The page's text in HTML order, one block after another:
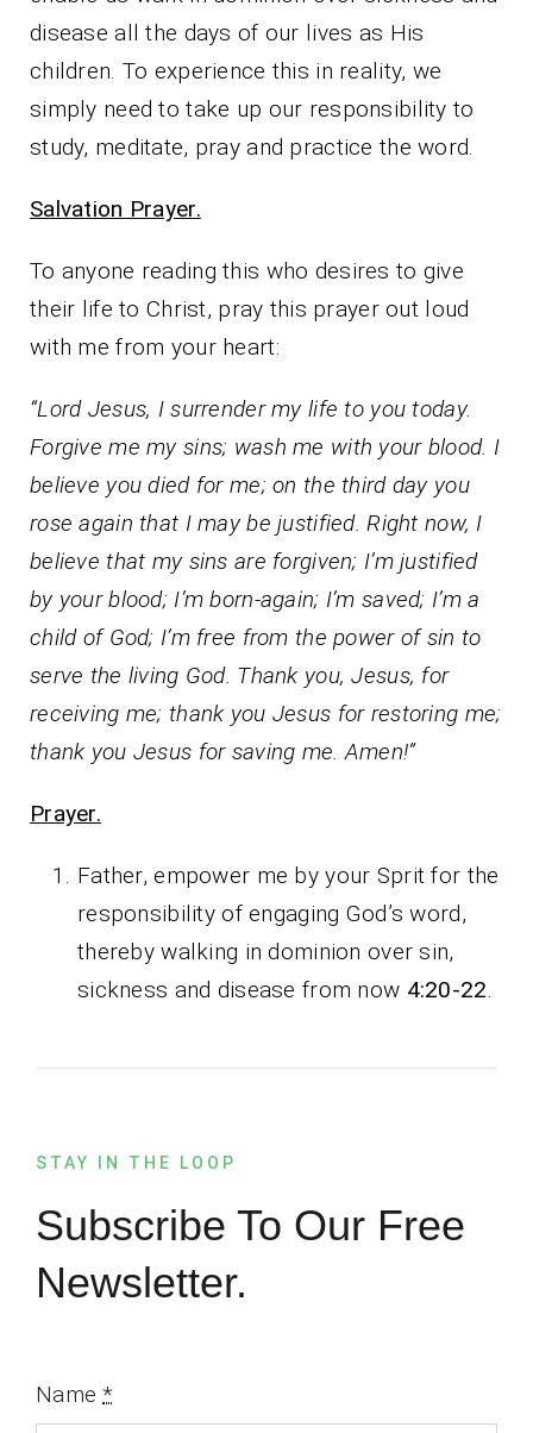
disease all the days of our lives as His
children. To experience this in reality, we
simply need to take up our responsibility to
study, meditate, pray and practice the word.
Salvation Prayer.
To anyone reading this who desires to give
their life to Christ, pray this prayer out loud
with me from your heart:
“Lord Jesus, I surrender my life to you today.
Forgive me my sins; wash me with your blood. I
believe you died for me; on the third day you
rose again that I may be justified. Right now, I
believe that my sins are forgiven; I’m justified
by your blood; I’m born-again; I’m saved; I’m a
child of God; I’m free from the power of sin to
serve the living God. Thank you, Jesus, for
receiving me; thank you Jesus for restoring me;
thank you Jesus for saving me. Amen!”
Prayer.
Father, empower me by your Sprit for the
responsibility of engaging God’s word,
thereby walking in dominion over sin,
sickness and disease from now 4:20-22.
STAY IN THE LOOP
Subscribe To Our Free
Newsletter.
Name*